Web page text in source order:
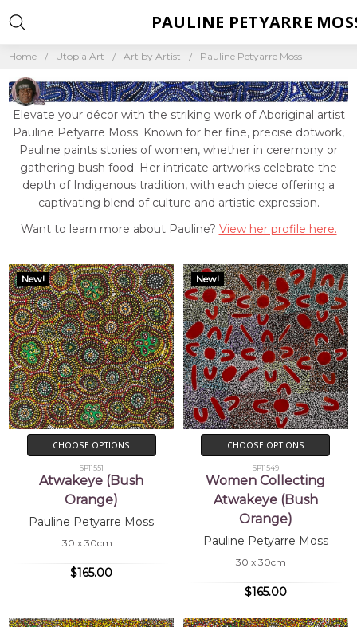
Home Utopia Art Art by Artist Pauline Petyarre Moss
Elevate your décor with the striking work of Aboriginal artist
Pauline Petyarre Moss. Known for her fine, precise dotwork,
Pauline paints stories of women, whether in ceremony or
gathering bush food. Her intricate artworks celebrate the
depth of Indigenous tradition, with each piece offering a
captivating blend of culture and artistic expression.
Want to learn more about Pauline? View her profile here.
PAULINE PETYARRE
New!
CHOOSE OPTIONS
SP11551
Atwakeye (Bush
Orange)
Pauline Petyarre Moss
30 x 30cm
$165.00
New!
CHOOSE OPTIONS
SP11549
Women Collecting
Atwakeye (Bush
Orange)
Pauline Petyarre Moss
30 x 30cm
$165.00